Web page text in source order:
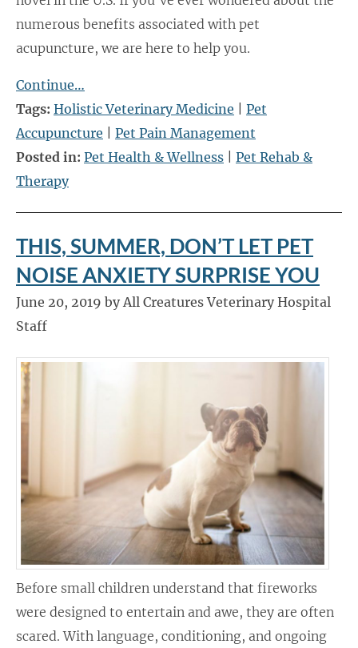
numerous benefits associated with pet
acupuncture, we are here to help you.
Continue…
Tags: Holistic Veterinary Medicine | Pet
Accupuncture | Pet Pain Management
Posted in: Pet Health & Wellness | Pet Rehab &
Therapy
THIS, SUMMER, DON’T LET PET
NOISE ANXIETY SURPRISE YOU
June 20, 2019 by All Creatures Veterinary Hospital
Staff
Before small children understand that fireworks
were designed to entertain and awe, they are often
scared. With language, conditioning, and ongoing